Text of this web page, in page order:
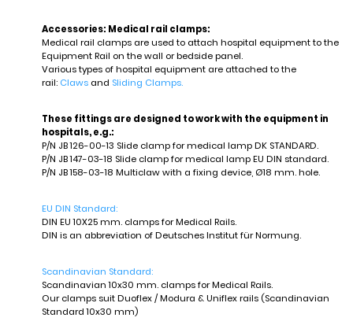
Accessories: Medical rail clamps:
Medical rail clamps are used to attach hospital equipment to the
Equipment Rail on the wall or bedside panel.
Various types of hospital equipment are attached to the
rail: Clawsand Sliding Clamps.
These fittings are designed to work with the equipment in
hospitals, e.g.:
P/N JB 126-00-13 Slide clamp for medical lamp DK STANDARD.
P/N JB 147-03-18 Slide clamp for medical lamp EU DIN standard.
P/N JB 158-03-18 Multiclaw with a fixing device, Ø18 mm. hole.
EU DIN Standard:
DIN EU 10X25 mm. clamps for Medical Rails.
DIN is an abbreviation of Deutsches Institut für Normung.
Scandinavian Standard:
Scandinavian 10x30 mm. clamps for Medical Rails.
Our clamps suit Duoflex / Modura & Uniflex rails (Scandinavian
Standard 10x30 mm)